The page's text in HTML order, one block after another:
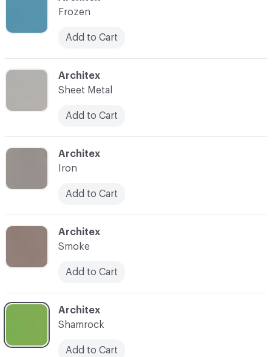
C-000004
Architex
Iron
Add to Cart
Frozen
Add to Cart
C-000003
Architex
Sheet Metal
Add to Cart
C-000005
Architex
Smoke
Add to Cart
C-000006
Architex
Shamrock
Add to Cart